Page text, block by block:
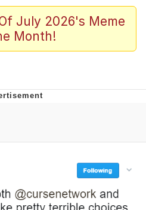
Know How To Do It
/
Stare
CEO of Sex
July 2026's Meme
Month!